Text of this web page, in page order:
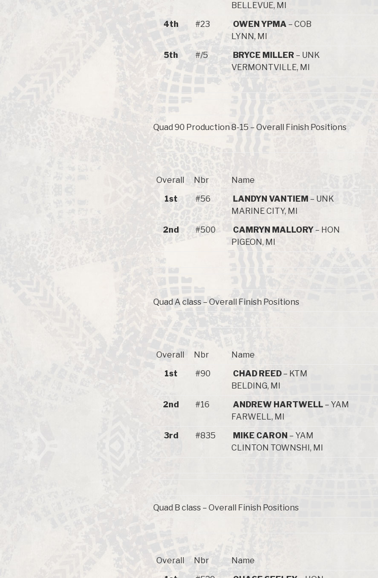
BELLEVUE, MI
4th #23 OWEN YPMA – COB
LYNN, MI
5th #/5 BRYCE MILLER – UNK
VERMONTVILLE, MI
Quad 90 Production 8-15 – Overall Finish Positions
Overall Nbr Name
1st
#56 LANDYN VANTIEM – UNK
MARINE CITY, MI
2nd #500 CAMRYN MALLORY – HON
PIGEON, MI
Quad A class – Overall Finish Positions
Overall Nbr Name
1st
#90 CHAD REED – KTM
BELDING, MI
2nd #16 ANDREW HARTWELL – YAM
FARWELL, MI
3rd #835 MIKE CARON – YAM
CLINTON TOWNSHI, MI
Quad B class – Overall Finish Positions
Overall Nbr Name